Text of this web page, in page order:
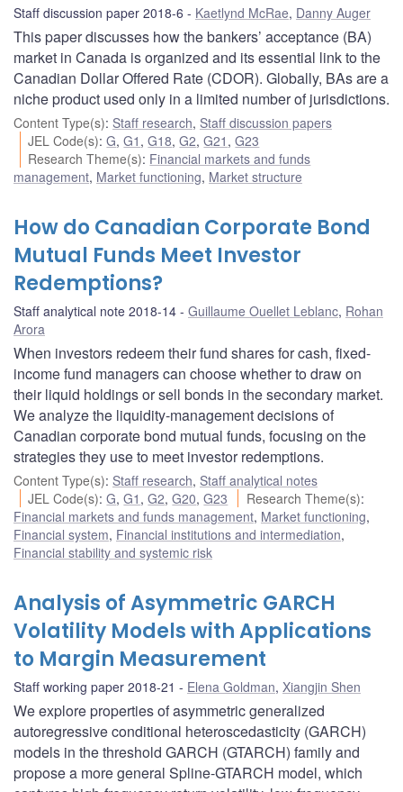
Staff discussion paper 2018-6 Kaetlynd McRae, Danny Auger
This paper discusses how the bankers’ acceptance (BA)
market in Canada is organized and its essential link to the
Canadian Dollar Offered Rate (CDOR). Globally, BAs are a
niche product used only in a limited number of jurisdictions.
Content Type(s): Staff research, Staff discussion papers
JEL Code(s):G,G1 ,G18,G2,G21 ,G23
Research Theme(s): Financial markets and funds
management, Market functioning, Market structure
How do Canadian Corporate Bond
Mutual Funds Meet Investor
Redemptions?
Staff analytical note 2018-14 Guillaume Ouellet Leblanc, Rohan
Arora
When investors redeem their fund shares for cash, fixed-
income fund managers can choose whether to draw on
their liquid holdings or sell bonds in the secondary market.
We analyze the liquidity-management decisions of
Canadian corporate bond mutual funds, focusing on the
strategies they use to meet investor redemptions.
Content Type(s): Staff research, Staff analytical notes
JEL Code(s):G,G1 ,G2,G20,G23 Research Theme(s):
Financial markets and funds management, Market functioning,
Financial system, Financial institutions and intermediation,
Financial stability and systemic risk
Analysis of Asymmetric GARCH
Volatility Models with Applications
to Margin Measurement
Staff working paper 2018-21 Elena Goldman, Xiangjin Shen
We explore properties of asymmetric generalized
autoregressive conditional heteroscedasticity (GARCH)
models in the threshold GARCH (GTARCH) family and
propose a more general Spline-GTARCH model, which